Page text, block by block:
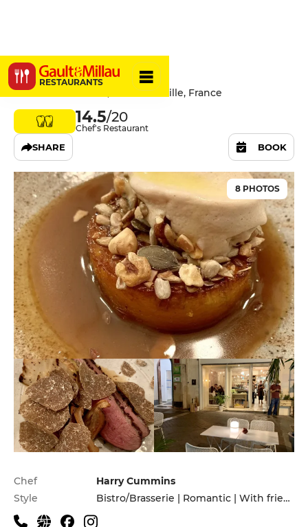
RESTAURANTS
La Mercerie
9 Cours Saint Louis, 13001 Marseille, France
14.5/20
Chef's Restaurant
SHARE BOOK
8 PHOTOS
Practical information
Chef
Harry Cummins
Style
Bistro/Brasserie | Romantic | With friends